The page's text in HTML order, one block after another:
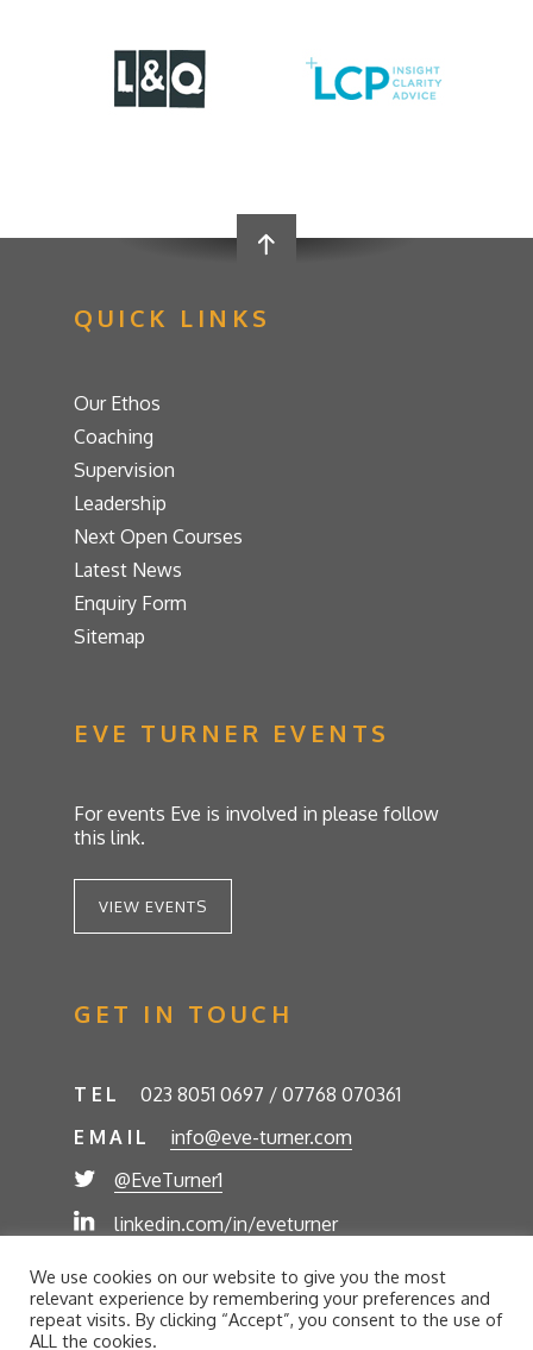
QUICK LINKS
Our Ethos
Coaching
Supervision
Leadership
Next Open Courses
Latest News
Enquiry Form
Sitemap
EVE TURNER EVENTS
For events Eve is involved in please follow
this link.
VIEW EVENTS
GET IN TOUCH
TEL
023 8051 0697 / 07768 070361
EMAIL
info@eve-turner.com
@EveTurner1
linkedin.com/in/eveturner
© Eve Turner 2026. Eve Turner Associates is a
trading name of Eve Turner Limited, Registered
Company No. 6302280. Site by//futurestech
We use cookies on our website to give you the most
relevant experience by remembering your preferences and
repeat visits. By clicking “Accept”, you consent to the use of
ALL the cookies.